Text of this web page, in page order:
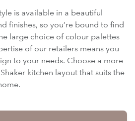
is available in a beautiful
finishes, so you’re bound to find
large choice of colour palettes
of our retailers means you
to your needs. Choose a more
kitchen layout that suits the